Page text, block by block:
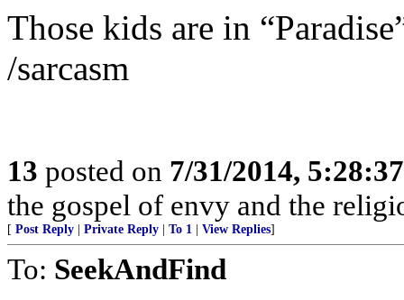
Those kids are in
/sarcasm
13 posted on 7/31/2014,
the gospel of envy and the
[ Post Reply Private Reply To 1 View Replies]
To: SeekAndFind